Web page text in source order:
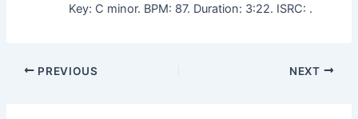
Key: C minor. BPM: 87. Duration: 3:22. ISRC: .
PREVIOUS NEXT